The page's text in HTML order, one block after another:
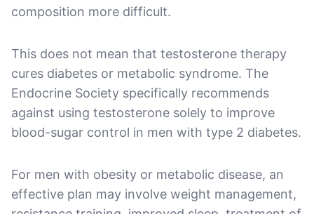
composition more difficult.
This does not mean that testosterone therapy
cures diabetes or metabolic syndrome. The
Endocrine Society specifically recommends
against using testosterone solely to improve
blood-sugar control in men with type 2 diabetes.
For men with obesity or metabolic disease, an
effective plan may involve weight management,